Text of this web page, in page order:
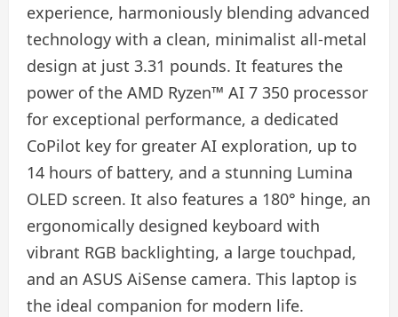
experience, harmoniously blending advanced
technology with a clean, minimalist all-metal
design at just 3.31 pounds. It features the
power of the AMD Ryzen™ AI 7 350 processor
for exceptional performance, a dedicated
CoPilot key for greater AI exploration, up to
14 hours of battery, and a stunning Lumina
OLED screen. It also features a 180° hinge, an
ergonomically designed keyboard with
vibrant RGB backlighting, a large touchpad,
and an ASUS AiSense camera. This laptop is
the ideal companion for modern life.